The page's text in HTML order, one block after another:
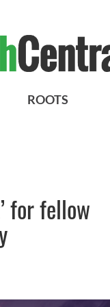
ROOTS
for fellow